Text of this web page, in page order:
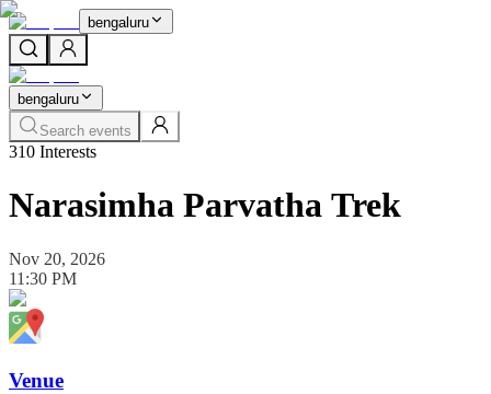
bengaluru
bengaluru
Search events
310 Interests
Narasimha Parvatha Trek
Nov 20, 2026
11:30 PM
Venue